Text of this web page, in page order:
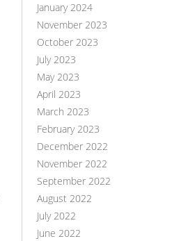
January 2024
November 2023
October 2023
July 2023
May 2023
April 2023
March 2023
February 2023
December 2022
November 2022
September 2022
August 2022
July 2022
June 2022